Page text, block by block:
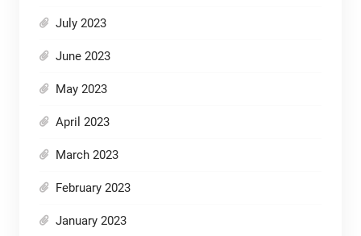
July 2023
June 2023
May 2023
April 2023
March 2023
February 2023
January 2023